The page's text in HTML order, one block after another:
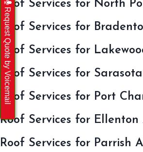
Roof Services for North
Roof Services for
Roof Services for
Roof Services for
Roof Services for Port
Roof Services for Ellenton
Roof Services for Parrish
Request Quote by Voicemail